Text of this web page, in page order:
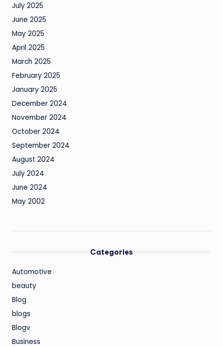
July 2025
June 2025
May 2025
April 2025
March 2025
February 2025
January 2025
December 2024
November 2024
October 2024
September 2024
August 2024
July 2024
June 2024
May 2002
Categories
Automotive
beauty
Blog
blogs
Blogv
Business